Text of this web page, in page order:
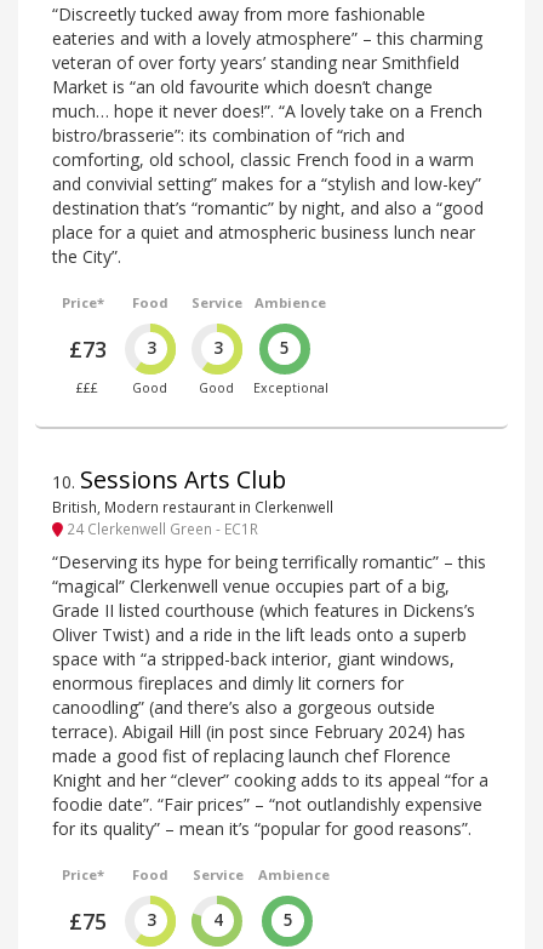
“Discreetly tucked away from more fashionable
eateries and with a lovely atmosphere” – this charming
veteran of over forty years’ standing near Smithfield
Market is “an old favourite which doesn’t change
much… hope it never does!”. “A lovely take on a French
bistro/brasserie”: its combination of “rich and
comforting, old school, classic French food in a warm
and convivial setting” makes for a “stylish and low-key”
destination that’s “romantic” by night, and also a “good
place for a quiet and atmospheric business lunch near
the City”.
Price*
£73
£££
Food
3
Good
Service
3
Good
Ambience
5
Exceptional
10. Sessions Arts Club
British, Modern restaurant in Clerkenwell
24 Clerkenwell Green - EC1R
“Deserving its hype for being terrifically romantic” – this
“magical” Clerkenwell venue occupies part of a big,
Grade II listed courthouse (which features in Dickens’s
Oliver Twist) and a ride in the lift leads onto a superb
space with “a stripped-back interior, giant windows,
enormous fireplaces and dimly lit corners for
canoodling” (and there’s also a gorgeous outside
terrace). Abigail Hill (in post since February 2024) has
made a good fist of replacing launch chef Florence
Knight and her “clever” cooking adds to its appeal “for a
foodie date”. “Fair prices” – “not outlandishly expensive
for its quality” – mean it’s “popular for good reasons”.
Price*
£75
Food
3
Service
4
Ambience
5